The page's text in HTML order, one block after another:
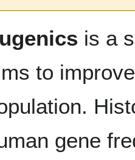
is a
to
gene